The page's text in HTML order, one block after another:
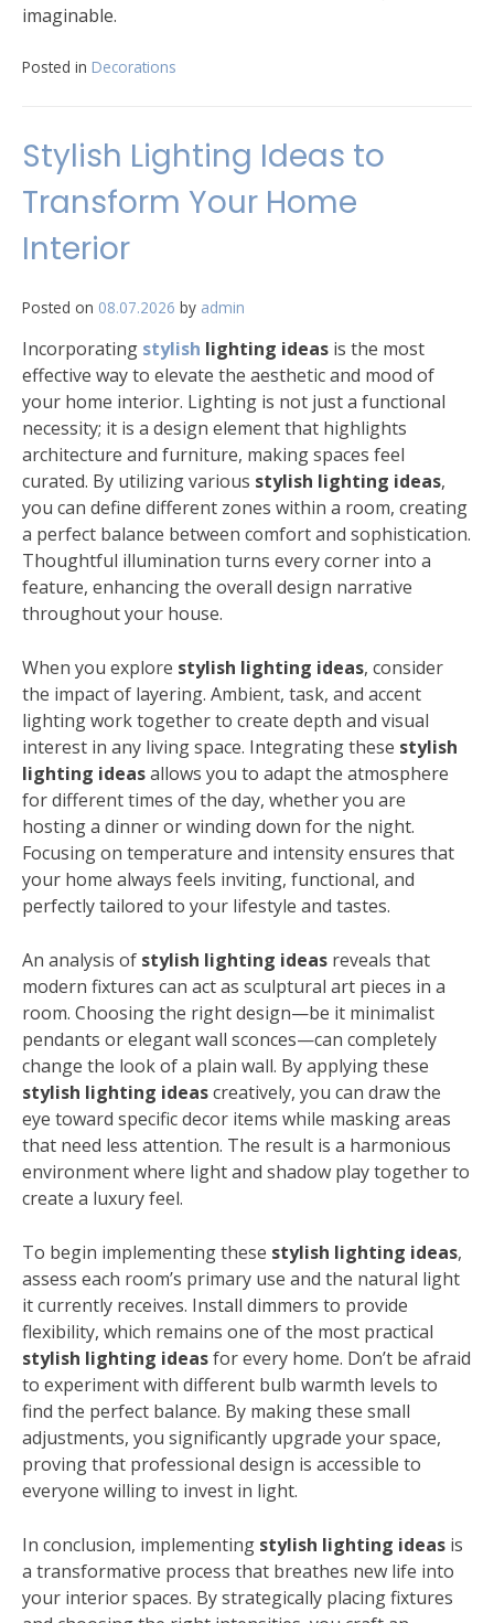
imaginable.
Posted in Decorations
Stylish Lighting Ideas to
Transform Your Home
Interior
Posted on 08.07.2026 by admin
Incorporating stylish lighting ideas is the most
effective way to elevate the aesthetic and mood of
your home interior. Lighting is not just a functional
necessity; it is a design element that highlights
architecture and furniture, making spaces feel
curated. By utilizing various stylish lighting ideas,
you can define different zones within a room, creating
a perfect balance between comfort and sophistication.
Thoughtful illumination turns every corner into a
feature, enhancing the overall design narrative
throughout your house.
When you explore stylish lighting ideas, consider
the impact of layering. Ambient, task, and accent
lighting work together to create depth and visual
interest in any living space. Integrating these stylish
lighting ideasallows you to adapt the atmosphere
for different times of the day, whether you are
hosting a dinner or winding down for the night.
Focusing on temperature and intensity ensures that
your home always feels inviting, functional, and
perfectly tailored to your lifestyle and tastes.
An analysis of stylish lighting ideas reveals that
modern fixtures can act as sculptural art pieces in a
room. Choosing the right design—be it minimalist
pendants or elegant wall sconces—can completely
change the look of a plain wall. By applying these
stylish lighting ideascreatively, you can draw the
eye toward specific decor items while masking areas
that need less attention. The result is a harmonious
environment where light and shadow play together to
create a luxury feel.
To begin implementing these stylish lighting ideas,
assess each room’s primary use and the natural light
it currently receives. Install dimmers to provide
flexibility, which remains one of the most practical
stylish lighting ideasfor every home. Don’t be afraid
to experiment with different bulb warmth levels to
find the perfect balance. By making these small
adjustments, you significantly upgrade your space,
proving that professional design is accessible to
everyone willing to invest in light.
In conclusion, implementing stylish lighting ideas is
a transformative process that breathes new life into
your interior spaces. By strategically placing fixtures